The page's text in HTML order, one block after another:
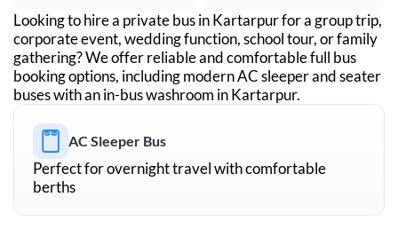
Looking to hire a private bus inKartarpurfor a group trip,
corporate event, wedding function, school tour, or family
gathering? We offer reliable and comfortable full bus
booking options, including modern AC sleeper and seater
buses with an in-bus washroom inKartarpur.
AC Sleeper Bus
Perfect for overnight travel with comfortable
berths